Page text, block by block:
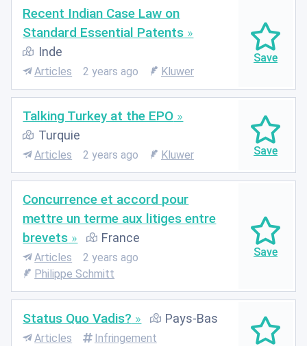
Recent Indian Case Law on
Standard Essential Patents
Inde
Articles 2 years ago Kluwer
Talking Turkey at the EPO
Turquie
Articles 2 years ago Kluwer
Concurrence et accord pour
mettre un terme aux litiges entre
brevets
France
Articles
2 years ago
Philippe Schmitt
Status Quo Vadis? Pays-Bas
Articles
Infringement